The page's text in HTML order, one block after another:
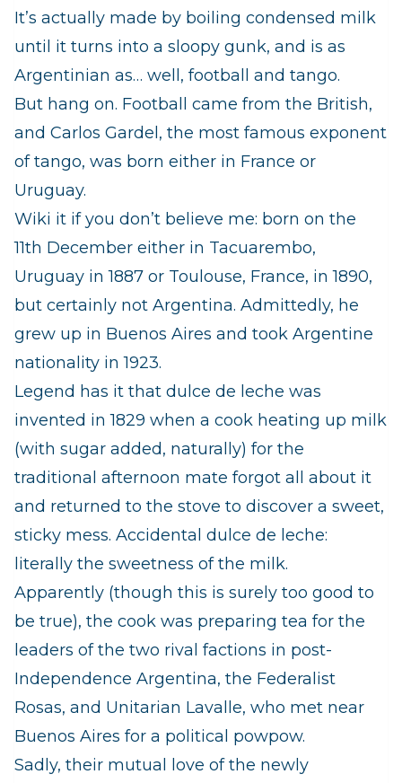
It’s actually made by boiling condensed milk
until it turns into a sloopy gunk, and is as
Argentinian as… well, football and tango.
But hang on. Football came from the British,
and Carlos Gardel, the most famous exponent
of tango, was born either in France or
Uruguay.
Wiki it if you don’t believe me: born on the
11th December either in Tacuarembo,
Uruguay in 1887 or Toulouse, France, in 1890,
but certainly not Argentina. Admittedly, he
grew up in Buenos Aires and took Argentine
nationality in 1923.
Legend has it that dulce de leche was
invented in 1829 when a cook heating up milk
(with sugar added, naturally) for the
traditional afternoon mate forgot all about it
and returned to the stove to discover a sweet,
sticky mess. Accidental dulce de leche:
literally the sweetness of the milk.
Apparently (though this is surely too good to
be true), the cook was preparing tea for the
leaders of the two rival factions in post-
Independence Argentina, the Federalist
Rosas, and Unitarian Lavalle, who met near
Buenos Aires for a political powpow.
Sadly, their mutual love of the newly